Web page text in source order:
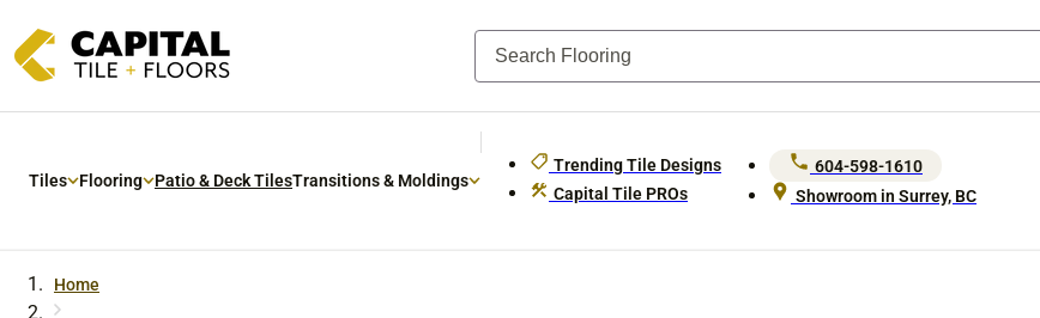
Skip to
content
Tiles Flooring Patio & Deck TilesTransitions & Moldings
Trending Tile Designs
Capital Tile PROs
604-598-1610
Showroom in Surrey, BC
Home